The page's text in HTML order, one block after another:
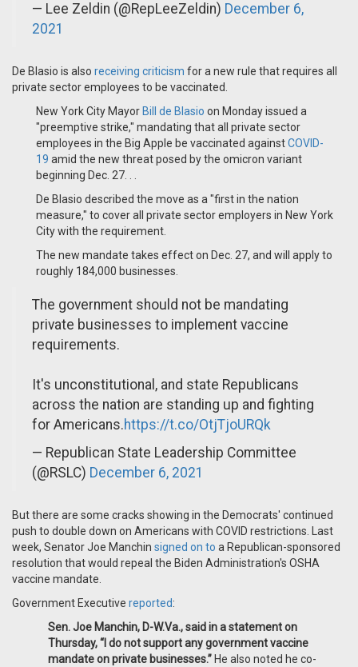
— Lee Zeldin (@RepLeeZeldin) December 6,
2021
De Blasio is also receiving criticism for a new rule that requires all
private sector employees to be vaccinated.
New York City Mayor Bill de Blasio on Monday issued a
"preemptive strike," mandating that all private sector
employees in the Big Apple be vaccinated againstCOVID-
19 amid the new threat posed by the omicron variant
beginning Dec. 27. . .
De Blasio described the move as a "first in the nation
measure," to cover all private sector employers in New York
City with the requirement.
The new mandate takes effect on Dec. 27, and will apply to
roughly 184,000 businesses.
The government should not be mandating
private businesses to implement vaccine
requirements.
It's unconstitutional, and state Republicans
across the nation are standing up and fighting
for Americans.https://t.co/OtjTjoURQk
— Republican State Leadership Committee
(@RSLC) December 6, 2021
But there are some cracks showing in the Democrats' continued
push to double down on Americans with COVID restrictions. Last
week, Senator Joe Manchin signed on to a Republican-sponsored
resolution that would repeal the Biden Administration's OSHA
vaccine mandate.
Government Executive reported:
Sen. Joe Manchin, D-W.Va., said in a statement on
Thursday, “I do not support any government vaccine
mandate on private businesses.” He also noted he co-